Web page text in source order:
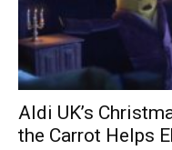
Aldi UK’s
the Carrot Helps